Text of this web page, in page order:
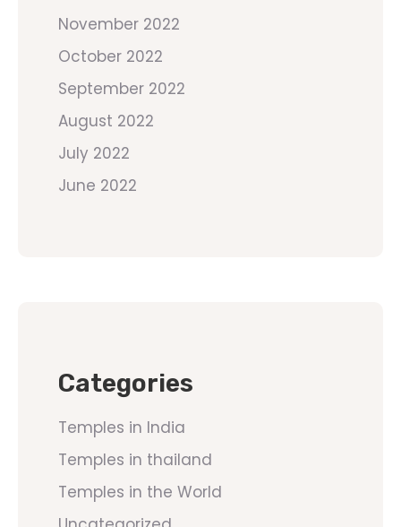
November 2022
October 2022
September 2022
August 2022
July 2022
June 2022
Categories
Temples in India
Temples in thailand
Temples in the World